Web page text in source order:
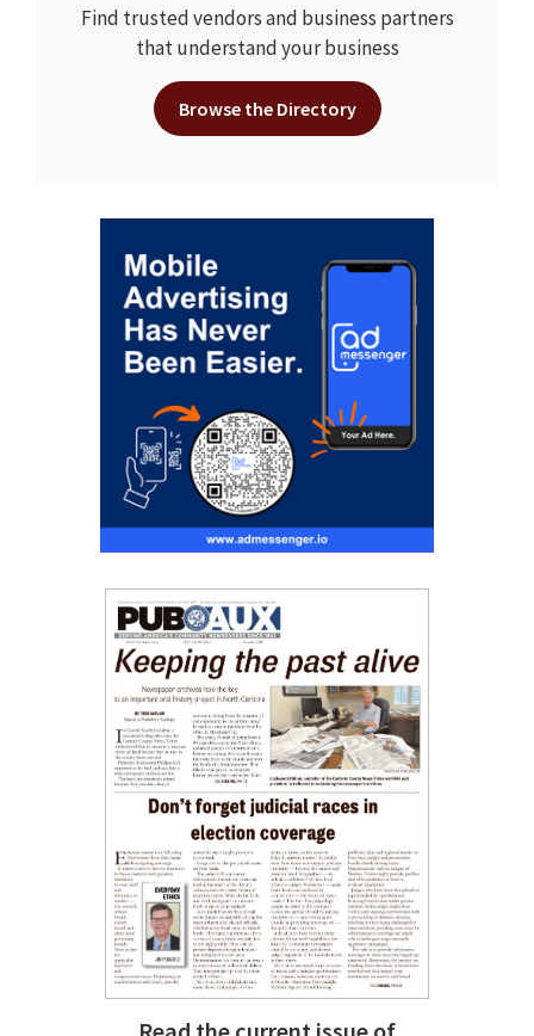
Find trusted vendors and business partners
that understand your business
Browse the Directory